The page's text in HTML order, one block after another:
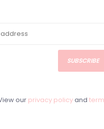
SALE
SUBSCRIBE
our privacy policyand